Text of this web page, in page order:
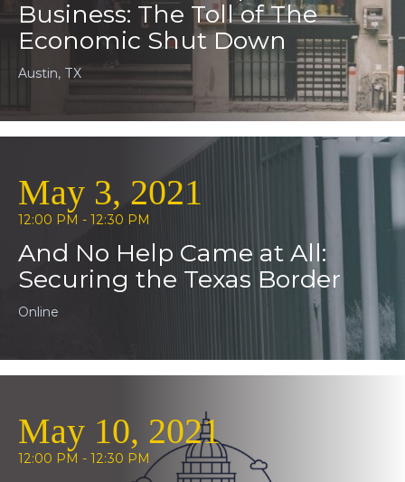
Business: The Toll of The
Economic Shut Down
Austin, TX
May 3, 2021
12:00 PM - 12:30 PM
And No Help Came at All:
Securing the Texas Border
Online
May 10, 2021
12:00 PM - 12:30 PM